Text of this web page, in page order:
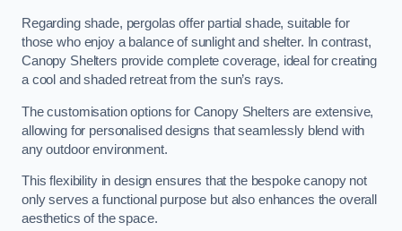
Regarding shade, pergolas offer partial shade, suitable for
those who enjoy a balance of sunlight and shelter. In contrast,
Canopy Shelters provide complete coverage, ideal for creating
a cool and shaded retreat from the sun’s rays.
The customisation options for Canopy Shelters are extensive,
allowing for personalised designs that seamlessly blend with
any outdoor environment.
This flexibility in design ensures that the bespoke canopy not
only serves a functional purpose but also enhances the overall
aesthetics of the space.